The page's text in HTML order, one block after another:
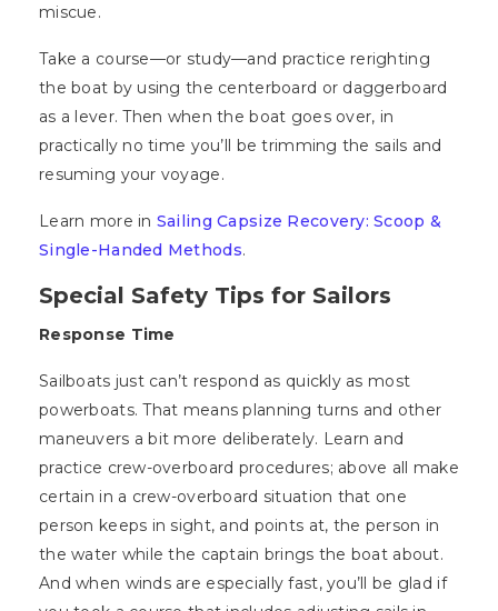
miscue.
Take a course—or study—and practice rerighting
the boat by using the centerboard or daggerboard
as a lever. Then when the boat goes over, in
practically no time you’ll be trimming the sails and
resuming your voyage.
Learn more in Sailing Capsize Recovery: Scoop &
Single-Handed Methods.
Special Safety Tips for Sailors
Response Time
Sailboats just can’t respond as quickly as most
powerboats. That means planning turns and other
maneuvers a bit more deliberately. Learn and
practice crew-overboard procedures; above all make
certain in a crew-overboard situation that one
person keeps in sight, and points at, the person in
the water while the captain brings the boat about.
And when winds are especially fast, you’ll be glad if